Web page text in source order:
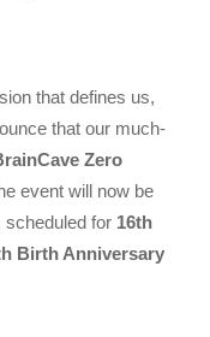
that defines us,
that our much-
Zero
event will now be
scheduled for 16th
Birth Anniversary